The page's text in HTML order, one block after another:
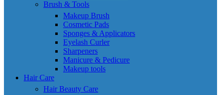
Brush & Tools
Makeup Brush
Cosmetic Pads
Sponges & Applicators
Eyelash Curler
Sharpeners
Manicure & Pedicure
Makeup tools
Hair Care
Hair Beauty Care